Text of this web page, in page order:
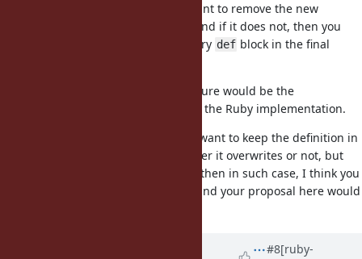
overwrites an old one, then you want to remove the new
definition entirely from the code, and if it does not, then you
just want to end up with an ordinary def block in the final
If that is the case, I think such feature would be the
responsibility of an IDE, and not of the Ruby implementation.
Or, if that is not the case, and you want to keep the definition in
the code base regardless of whether it overwrites or not, but
not let the overwriting take effect, then in such case, I think you
need some different mechanism, and your proposal here would
#8[ruby-